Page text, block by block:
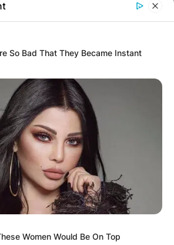
Фурка – прв крак Касандра
So Bad That They Became Instant
Women Would Be On Top